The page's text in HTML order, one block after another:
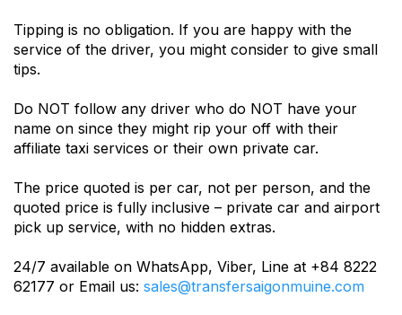
Tipping is no obligation. If you are happy with the
service of the driver, you might consider to give small
tips.
Do NOT follow any driver who do NOT have your
name on since they might rip your off with their
affiliate taxi services or their own private car.
The price quoted is per car, not per person, and the
quoted price is fully inclusive – private car and airport
pick up service, with no hidden extras.
24/7 available on WhatsApp, Viber, Line at +84 8222
62177 or Email us: sales@transfersaigonmuine.com